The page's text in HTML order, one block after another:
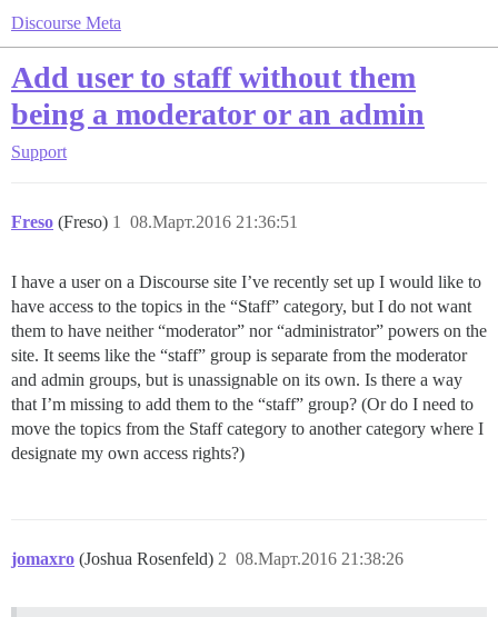
Discourse Meta
Add user to staff without them
being a moderator or an admin
Support
Freso (Freso) 08.Март.2016 21:36:51
1
I have a user on a Discourse site I’ve recently set up I would like to
have access to the topics in the “Staff” category, but I do not want
them to have neither “moderator” nor “administrator” powers on the
site. It seems like the “staff” group is separate from the moderator
and admin groups, but is unassignable on its own. Is there a way
that I’m missing to add them to the “staff” group? (Or do I need to
move the topics from the Staff category to another category where I
designate my own access rights?)
jomaxro (Joshua Rosenfeld) 08.Март.2016 21:38:26
2